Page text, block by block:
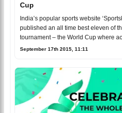
Cup
India’s popular sports website
published an all time best eleven of
tournament – the World Cup where
September 17th 2015, 11:11